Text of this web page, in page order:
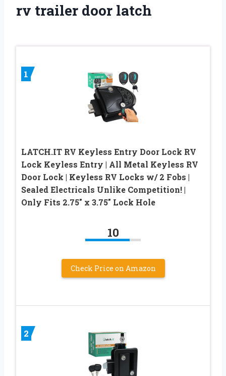
rv trailer door latch
1
LATCH.IT RV Keyless Entry Door Lock RV
Lock Keyless Entry | All Metal Keyless RV
Door Lock | Keyless RV Locks w/ 2 Fobs |
Sealed Electricals Unlike Competition! |
Only Fits 2.75″ x 3.75″ Lock Hole
10
Check Price on Amazon
2